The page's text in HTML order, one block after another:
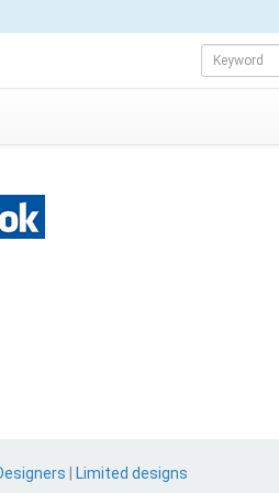
Limited designs